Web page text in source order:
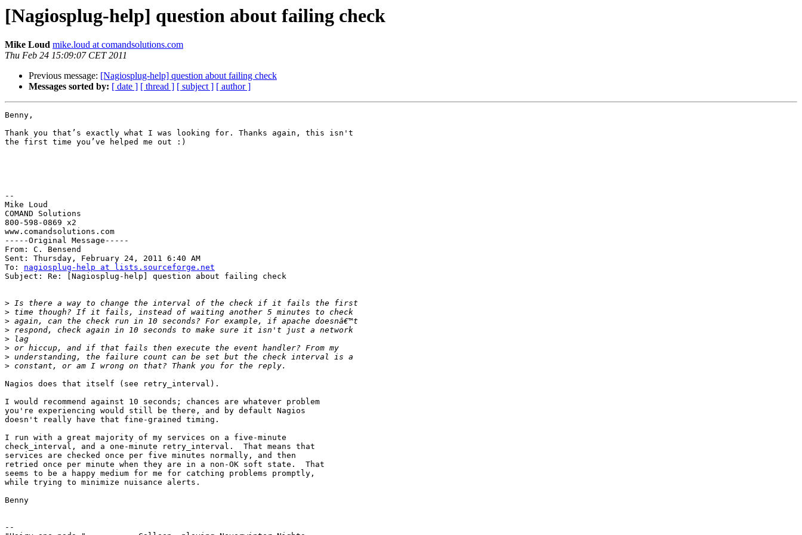
[Nagiosplug-help] question about failing check
Mike Loud mike.loud at comandsolutions.com
Thu Feb 24 15:09:07 CET 2011
Previous message: [Nagiosplug-help] question about failing check
Messages sorted by: [ date ] [ thread ] [ subject ] [ author ]
Benny,
Thank you that’s exactly what I was looking for. Thanks again, this isn't
the first time you’ve helped me out :)
--
Mike Loud
COMAND Solutions
800-598-0869 x2
www.comandsolutions.com
-----Original Message-----
From: C. Bensend
Sent: Thursday, February 24, 2011 6:40 AM
To: nagiosplug-help at lists.sourceforge.net
Subject: Re: [Nagiosplug-help] question about failing check
>
>
>
>
>
>
>
>
Nagios does that itself (see retry_interval).
I would recommend against 10 seconds; chances are whatever problem
you're experiencing would still be there, and by default Nagios
doesn't really have that fine-grained timing.
I run with a great majority of my services on a five-minute
check_interval, and a one-minute retry_interval.  That means that
services are checked once per five minutes normally, and then
retried once per minute when they are in a non-OK soft state.  That
seems to be a happy medium for me for catching problems promptly,
while trying to minimize nuisance alerts.
Benny
--